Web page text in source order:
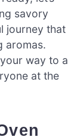
savory
journey that
aromas.
way to a
at the